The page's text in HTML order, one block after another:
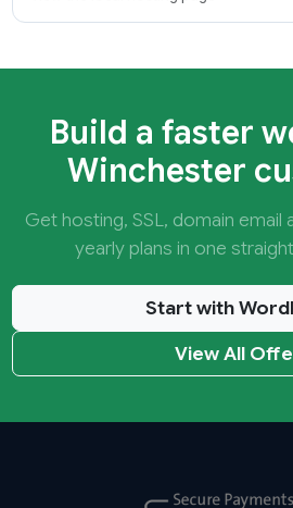
Build a faster
Winchester
Get hosting, SSL, domain email
yearly plans in one
Start with
View All